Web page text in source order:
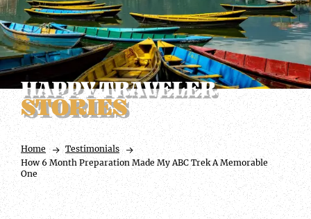
HAPPY TRAVELER
STORIES
Home
Testimonials
How 6 Month Preparation Made My ABC Trek A Memorable
One